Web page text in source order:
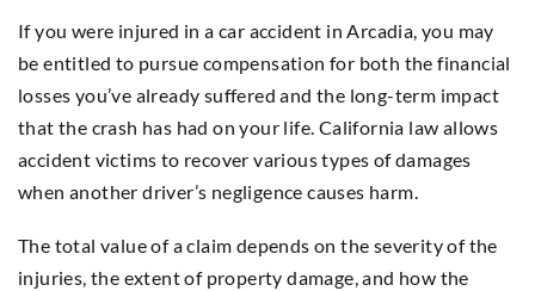
If you were injured in a car accident in Arcadia, you may
be entitled to pursue compensation for both the financial
losses you’ve already suffered and the long-term impact
that the crash has had on your life. California law allows
accident victims to recover various types of damages
when another driver’s negligence causes harm.
The total value of a claim depends on the severity of the
injuries, the extent of property damage, and how the